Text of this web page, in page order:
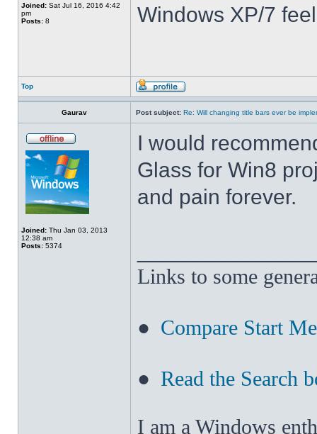
Joined: Sat Jul 16, 2016 4:42
pm
Posts: 8
Windows XP/7
Top
Gaurav Post subject: Re: Will changing title bars ever be
Joined: Thu Jan 03, 2013
12:38 am
Posts: 5374
I would
Glass for Win8
and pain forever.
Links to some
● Compare Start
● Read the Search
I am a Windows